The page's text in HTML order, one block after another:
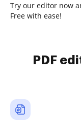
Try our editor now
Free with ease!
PDF